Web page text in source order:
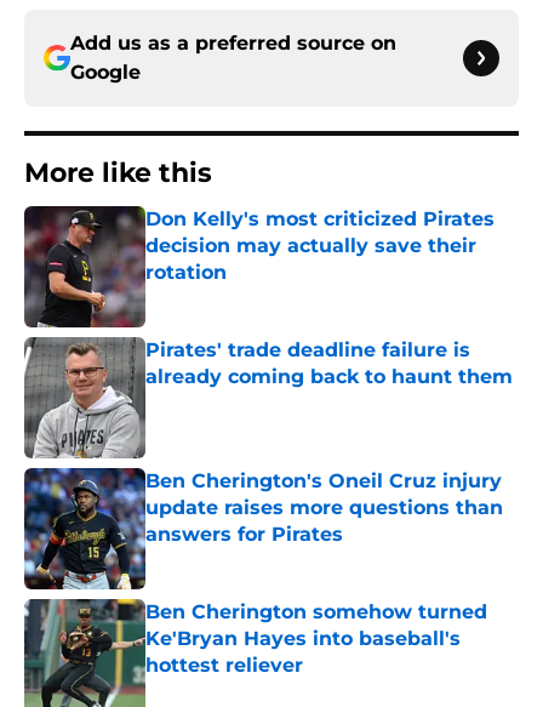
Add us as a preferred source on
Google
More like this
Don Kelly's most criticized Pirates
decision may actually save their
rotation
Published by on Invalid Date
Pirates' trade deadline failure is
already coming back to haunt them
Ben Cherington's Oneil Cruz injury
update raises more questions than
answers for Pirates
Published by on Invalid Date
Ben Cherington somehow turned
Ke'Bryan Hayes into baseball's
hottest reliever
Published by on Invalid Date